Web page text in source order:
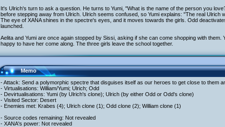
It's Ulrich's turn to ask a question. He turns to Yumi, "What is the name of the person you
before stepping away from Ulrich. Ulrich seems confused, so Yumi explains: "The real Ulrich
The eye of XANA shines in the spectre's eyes, and it moves towards the girls. Odd
launched.
Aelita and Yumi are once again stopped by Sissi, asking if she can come shopping with them.
happy to have her come along. The three girls leave the school together.
Memo
- Attack: Send a polymorphic spectre that disguises itself as our heroes to get close to them
- Virtualisations: William/Yumi; Ulrich; Odd
- Devirtualisations: Yumi (by Ulrich's clone); Ulrich (by either Odd or Odd's clone)
- Visited Sector: Desert
- Enemies met: Krabes (4); Ulrich clone (1); Odd clone (2); William clone (1)
- Source codes remaining: Not revealed
- XANA's power: Not revealed